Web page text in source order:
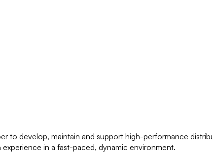
to develop, maintain and support high-performance
in a fast-paced, dynamic environment.